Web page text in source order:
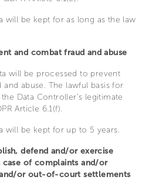
will be kept for as long as the law
and combat fraud and abuse
will be processed to prevent
abuse. The lawful basis for
Data Controller’s legitimate
Article 6.1(f).
will be kept for up to 5 years.
defend and/or exercise
case of complaints and/or
or out-of-court settlements